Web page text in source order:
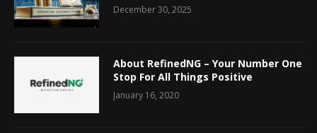
December 30, 2025
About RefinedNG – Your Number One
Stop For All Things Positive
January 16, 2020